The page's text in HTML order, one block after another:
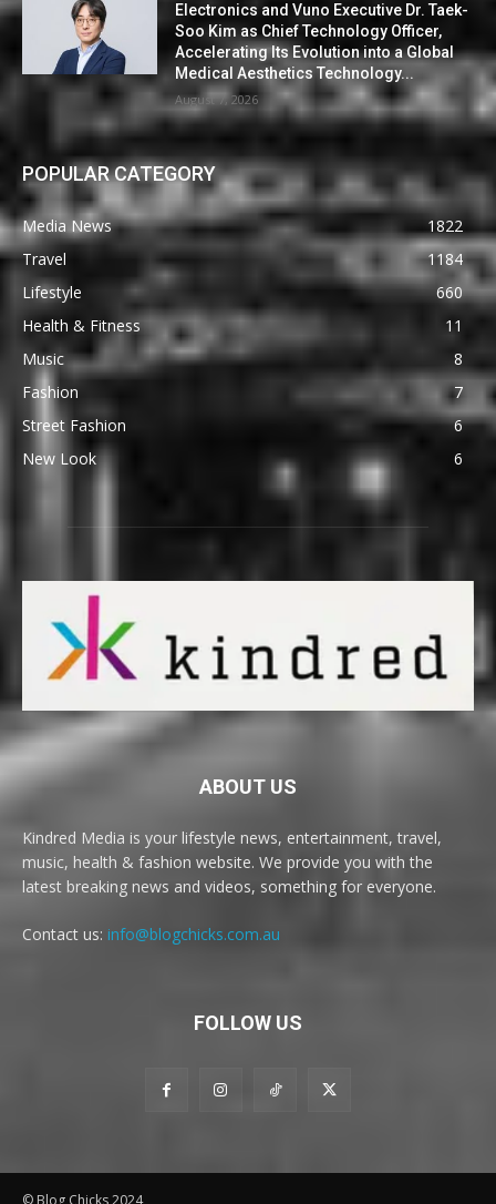
Electronics and Vuno Executive Dr. Taek-
Soo Kim as Chief Technology Officer,
Accelerating Its Evolution into a Global
Medical Aesthetics Technology...
August 7, 2026
POPULAR CATEGORY
Media News
1822
Travel
1184
Lifestyle
660
Health & Fitness
11
Music
8
Fashion
7
Street Fashion
6
New Look
6
ABOUT US
Kindred Media is your lifestyle news, entertainment, travel,
music, health & fashion website. We provide you with the
latest breaking news and videos, something for everyone.
Contact us: info@blogchicks.com.au
FOLLOW US
© Blog Chicks 2024